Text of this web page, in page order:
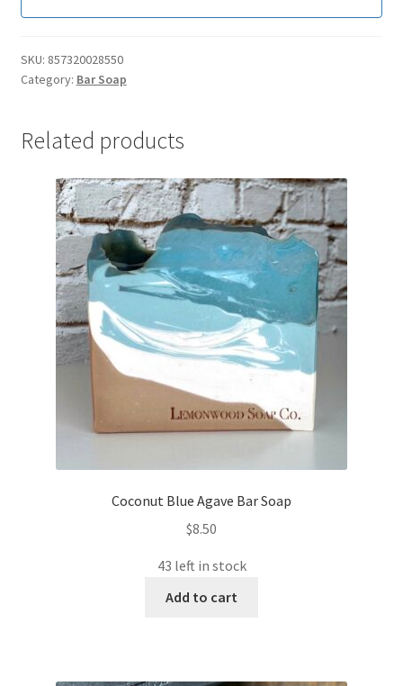
SKU: 857320028550
Category: Bar Soap
Related products
Coconut Blue Agave Bar Soap
$8.50
43 left in stock
Add to cart